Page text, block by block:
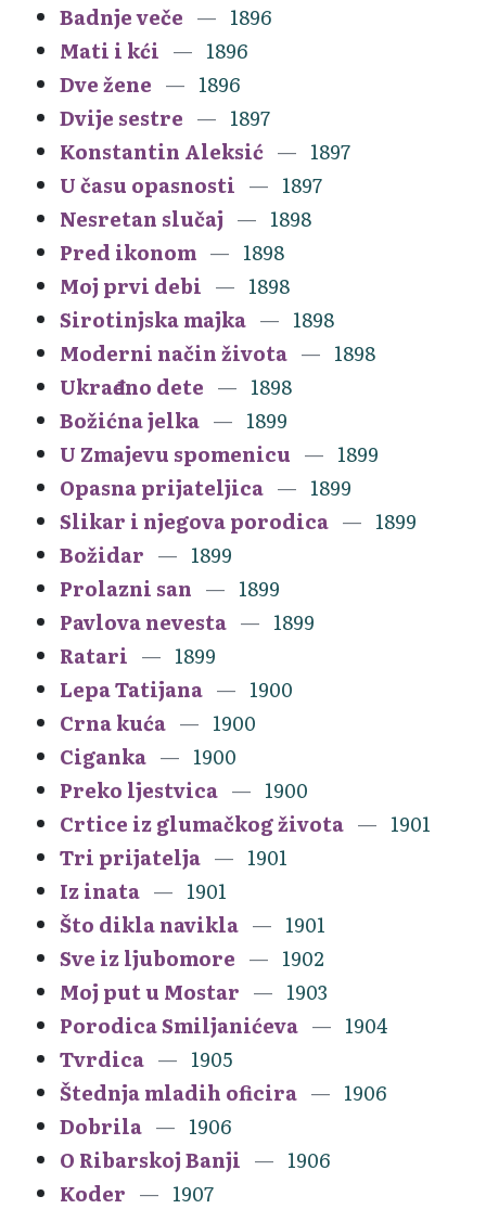
Badnje veče
1896
Mati i kći
1896
Dve žene
1896
Dvije sestre
1897
Konstantin Aleksić
1897
U času opasnosti
1897
Nesretan slučaj
1898
Pred ikonom
1898
Moj prvi debi
1898
Sirotinjska majka
1898
Moderni način života
1898
Ukrađeno dete
1898
Božićna jelka
1899
U Zmajevu spomenicu
1899
Opasna prijateljica
1899
Slikar i njegova porodica
1899
Božidar
1899
Prolazni san
1899
Pavlova nevesta
1899
Ratari
1899
Lepa Tatijana
1900
Crna kuća
1900
Ciganka
1900
Preko ljestvica
1900
Crtice iz glumačkog života
1901
Tri prijatelja
1901
Iz inata
1901
Što dikla navikla
1901
Sve iz ljubomore
1902
Moj put u Mostar
1903
Porodica Smiljanićeva
1904
Tvrdica
1905
Štednja mladih oficira
1906
Dobrila
1906
O Ribarskoj Banji
1906
Koder
1907